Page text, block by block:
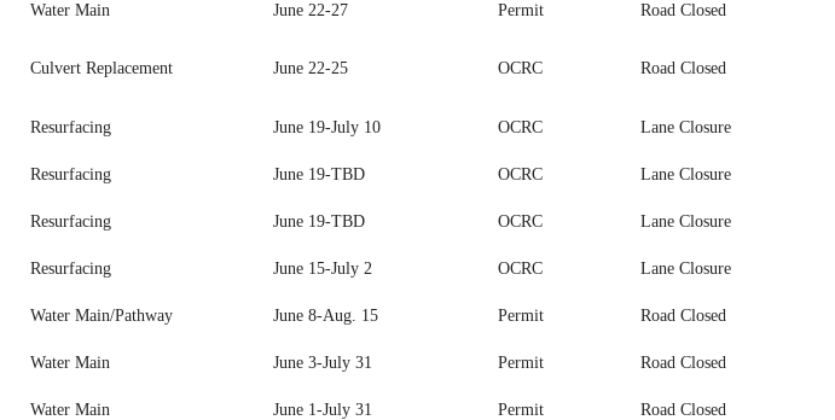
Water Main June 22-27 Permit Road Closed
Culvert Replacement June 22-25 OCRC Road Closed
Resurfacing June 19-July 10 OCRC Lane Closure
Resurfacing June 19-TBD OCRC Lane Closure
Resurfacing June 19-TBD OCRC Lane Closure
Resurfacing June 15-July 2 OCRC Lane Closure
Water Main/Pathway June 8-Aug. 15 Permit Road Closed
Water Main June 3-July 31 Permit Road Closed
Water Main June 1-July 31 Permit Road Closed